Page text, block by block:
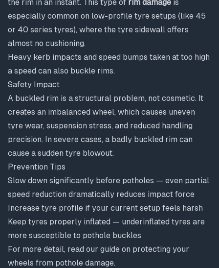
the rim in an instant. This type of rim damage is
especially common on low-profile tyre setups (like 45
or 40 series tyres), where the tyre sidewall offers
almost no cushioning.
Heavy kerb impacts and speed bumps taken at too high
a speed can also buckle rims.
Safety Impact
A buckled rim is a structural problem, not cosmetic. It
creates an imbalanced wheel, which causes uneven
tyre wear, suspension stress, and reduced handling
precision. In severe cases, a badly buckled rim can
cause a sudden tyre blowout.
Prevention Tips
Slow down significantly before potholes — even partial
speed reduction dramatically reduces impact force
Increase tyre profile if your current setup feels harsh
Keep tyres properly inflated — underinflated tyres are
more susceptible to pothole buckles
For more detail, read our guide on protecting your
wheels from pothole damage.